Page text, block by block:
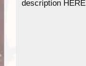
description HERE